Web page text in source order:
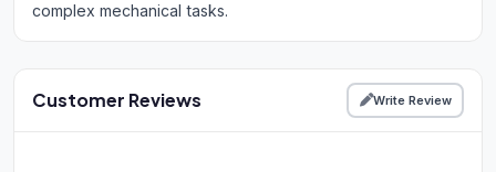
complex mechanical tasks.
Customer Reviews Write Review